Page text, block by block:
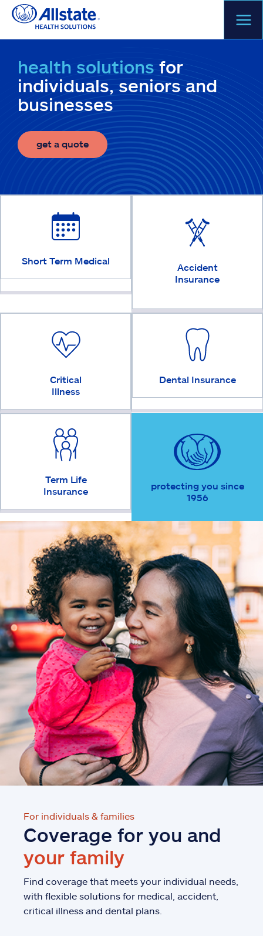
Skip
content
health solutions for
individuals, seniors and
businesses
get a quote
Short Term Medical
Accident
Insurance
Critical
Illness
Dental Insurance
Term Life
Insurance
protecting you since
1956
For individuals & families
Coverage for you and
your family
Find coverage that meets your individual needs,
with flexible solutions for medical, accident,
critical illness and dental plans.